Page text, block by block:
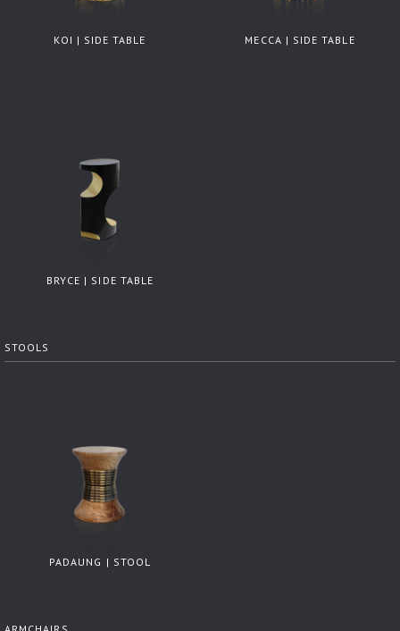
KOI | SIDE TABLE MECCA | SIDE TABLE
BRYCE | SIDE TABLE
STOOLS
PADAUNG | STOOL